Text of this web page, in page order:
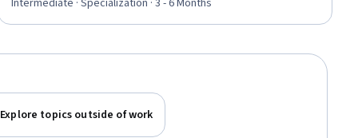
Intermediate · Specialization · 3 - 6 Months
Explore topics outside of work